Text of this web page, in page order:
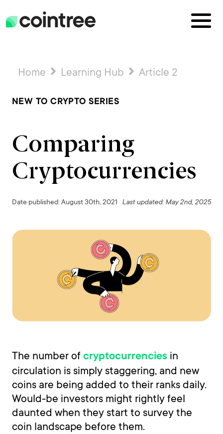
Home Learning Hub Article 2
NEW TO CRYPTO SERIES
Comparing
Cryptocurrencies
Date published: August 30th, 2021 Last updated: May 2nd, 2025
The number of cryptocurrencies in
circulation is simply staggering, and new
coins are being added to their ranks daily.
Would-be investors might rightly feel
daunted when they start to survey the
coin landscape before them.